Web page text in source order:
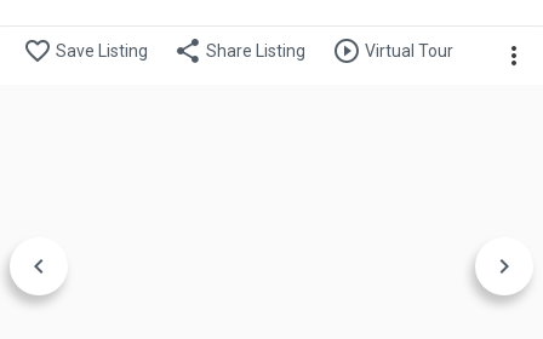
Save Listing Share Listing Virtual Tour more_vert